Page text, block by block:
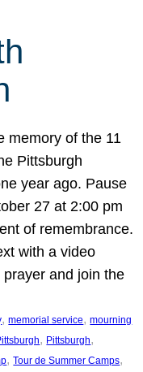
memory of the 11
Pittsburgh
year ago. Pause
27 at 2:00 pm
of remembrance.
with a video
and join the
, memorial service, mourning
, Pittsburgh
, Tour de Summer Camps